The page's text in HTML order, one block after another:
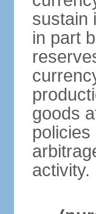
sustain
in part
goods
activity.